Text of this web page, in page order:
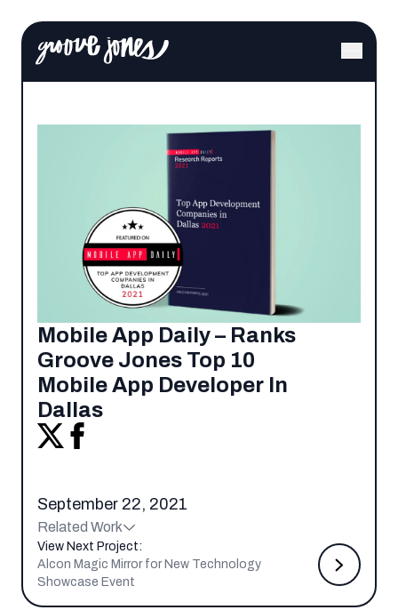
Mobile App Daily – Ranks
Groove Jones Top 10
Mobile App Developer In
Dallas
September 22, 2021
Related Work
View Next Project:
Alcon Magic Mirror for New Technology
Showcase Event